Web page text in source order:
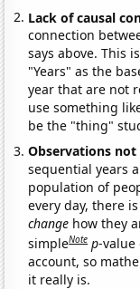
Lack of causal
connection
says above. This
"Years" as the
year that are not
use something
be the "thing"
Observations
sequential years
population of
every day, there
change how they
simpleNote p-value
account, so
it really is.